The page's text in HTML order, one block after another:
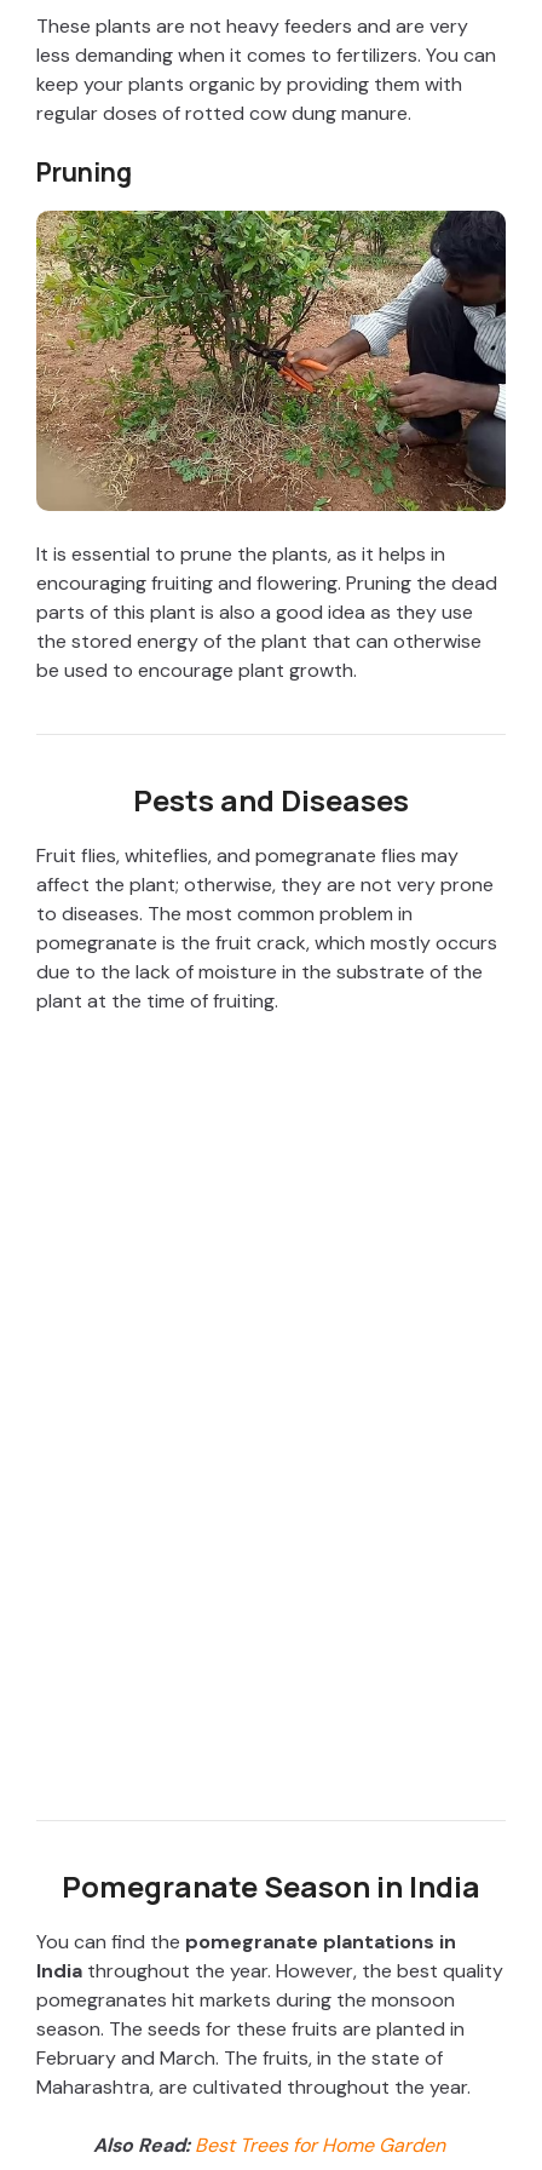
V
i
e
o
These plants are not heavy feeders and are very
less demanding when it comes to fertilizers. You can
keep your plants organic by providing them with
regular doses of rotted cow dung manure.
Pruning
It is essential to prune the plants, as it helps in
encouraging fruiting and flowering. Pruning the dead
parts of this plant is also a good idea as they use
the stored energy of the plant that can otherwise
be used to encourage plant growth.
Pests and Diseases
Fruit flies, whiteflies, and pomegranate flies may
affect the plant; otherwise, they are not very prone
to diseases. The most common problem in
pomegranate is the fruit crack, which mostly occurs
due to the lack of moisture in the substrate of the
plant at the time of fruiting.
Pomegranate Season in India
You can find the pomegranate plantations in
India throughout the year. However, the best quality
pomegranates hit markets during the monsoon
season. The seeds for these fruits are planted in
February and March. The fruits, in the state of
Maharashtra, are cultivated throughout the year.
Also Read: Best Trees for Home Garden